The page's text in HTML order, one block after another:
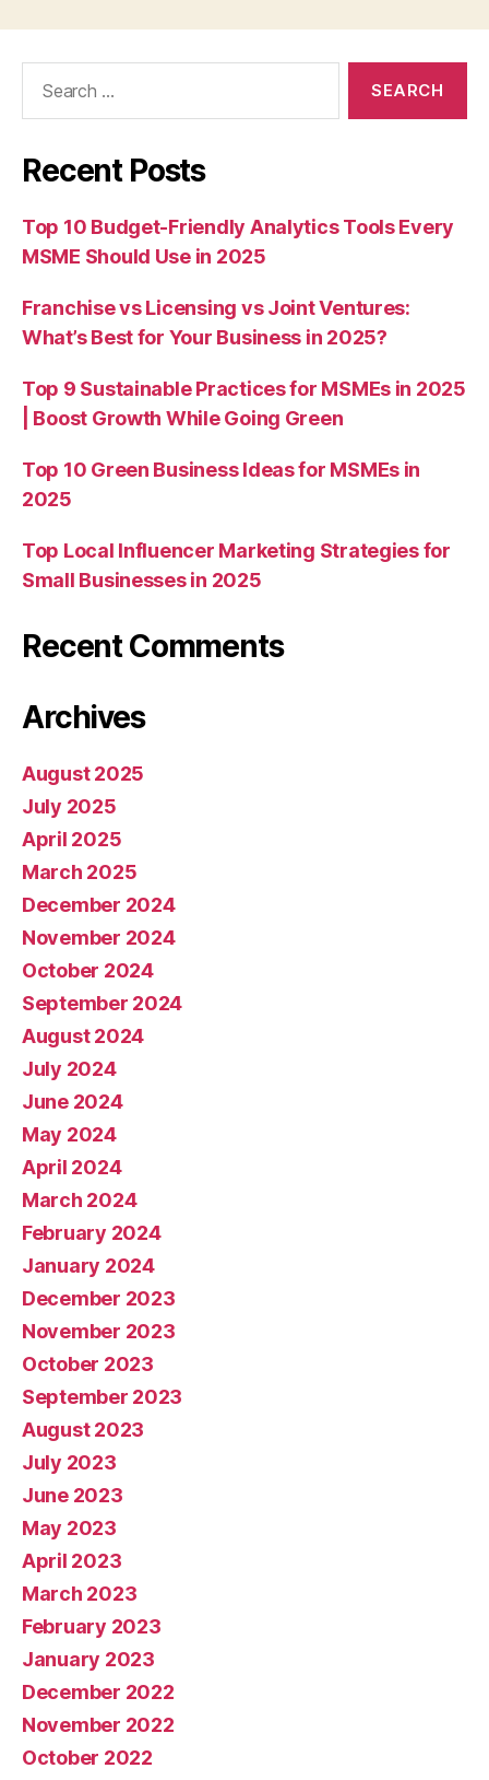
Recent Posts
Top 10 Budget-Friendly Analytics Tools Every
MSME Should Use in 2025
Franchise vs Licensing vs Joint Ventures:
What’s Best for Your Business in 2025?
Top 9 Sustainable Practices for MSMEs in 2025
| Boost Growth While Going Green
Top 10 Green Business Ideas for MSMEs in
2025
Top Local Influencer Marketing Strategies for
Small Businesses in 2025
Recent Comments
Archives
August 2025
July 2025
April 2025
March 2025
December 2024
November 2024
October 2024
September 2024
August 2024
July 2024
June 2024
May 2024
April 2024
March 2024
February 2024
January 2024
December 2023
November 2023
October 2023
September 2023
August 2023
July 2023
June 2023
May 2023
April 2023
March 2023
February 2023
January 2023
December 2022
November 2022
October 2022